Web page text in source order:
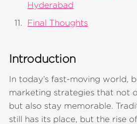
Hyderabad
Final Thoughts
Introduction
In today’s fast-moving world,
marketing strategies that not
but also stay memorable.
still has its place, but the rise of